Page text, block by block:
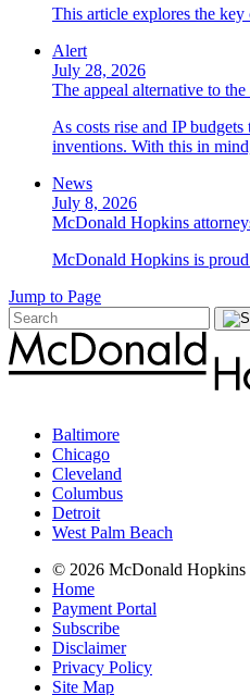
This article explores the
Alert
July 28, 2026
The appeal alternative to
As costs rise and IP
inventions. With this in
News
July 8, 2026
McDonald Hopkins
McDonald Hopkins is
Jump to Page
Baltimore
Chicago
Cleveland
Columbus
Detroit
West Palm Beach
© 2026 McDonald
Home
Payment Portal
Subscribe
Disclaimer
Privacy Policy
Site Map